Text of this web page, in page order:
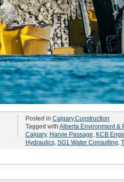
Posted in Calgary,Construction
Tagged with Alberta Environment &
Calgary, Harvie Passage, KCB
Hydraulics, SG1 Water Consulting,